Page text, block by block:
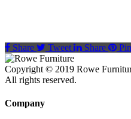
Share Tweet Share Pin
Copyright © 2019 Rowe
All rights reserved.
Company